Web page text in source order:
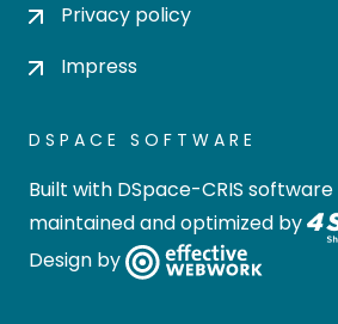
Privacy policy
Impress
DSPACE SOFTWARE
Built with DSpace-CRIS software
maintained and optimized by
Design by